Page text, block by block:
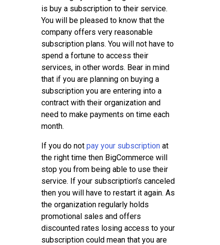
is buy a subscription to their service.
You will be pleased to know that the
company offers very reasonable
subscription plans. You will not have to
spend a fortune to access their
services, in other words. Bear in mind
that if you are planning on buying a
subscription you are entering into a
contract with their organization and
need to make payments on time each
month.
If you do not pay your subscription at
the right time then BigCommerce will
stop you from being able to use their
service. If your subscription’s canceled
then you will have to restart it again. As
the organization regularly holds
promotional sales and offers
discounted rates losing access to your
subscription could mean that you are